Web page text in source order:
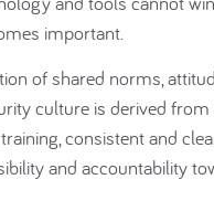
important.
of shared norms,
culture is derived
consistent and
and accountability